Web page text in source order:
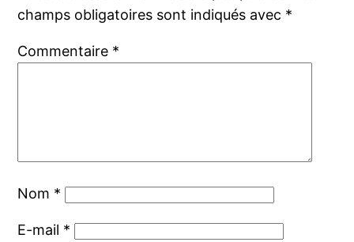
champs obligatoires sont indiqués avec *
Commentaire *
Nom *
E-mail *